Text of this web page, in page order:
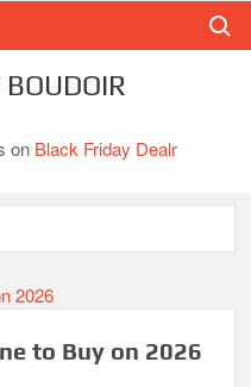
on Black Friday Dealr
Dollar
to Buy on 2026